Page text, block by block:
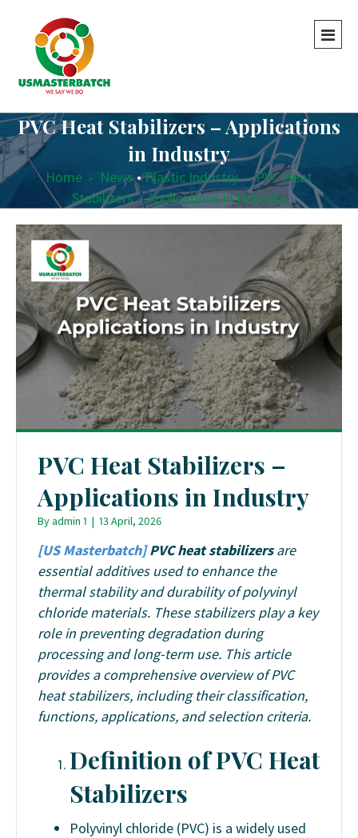
PVC Heat Stabilizers – Applications
in Industry
Home - News•Plastic Industry - PVC Heat
Stabilizers – Applications in Industry
PVC Heat Stabilizers –
Applications in Industry
Byadmin 1 | 13 April, 2026
[US Masterbatch]PVC heat stabilizersare
essential additives used to enhance the
thermal stability and durability of polyvinyl
chloride materials. These stabilizers play a key
role in preventing degradation during
processing and long-term use. This article
provides a comprehensive overview of PVC
heat stabilizers, including their classification,
functions, applications, and selection criteria.
Definition of PVC Heat
Stabilizers
Polyvinyl chloride (PVC) is a widely used